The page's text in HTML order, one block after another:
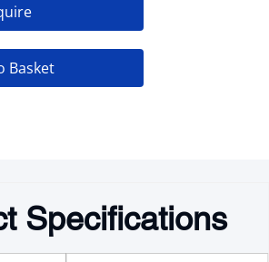
Basket
Specifications